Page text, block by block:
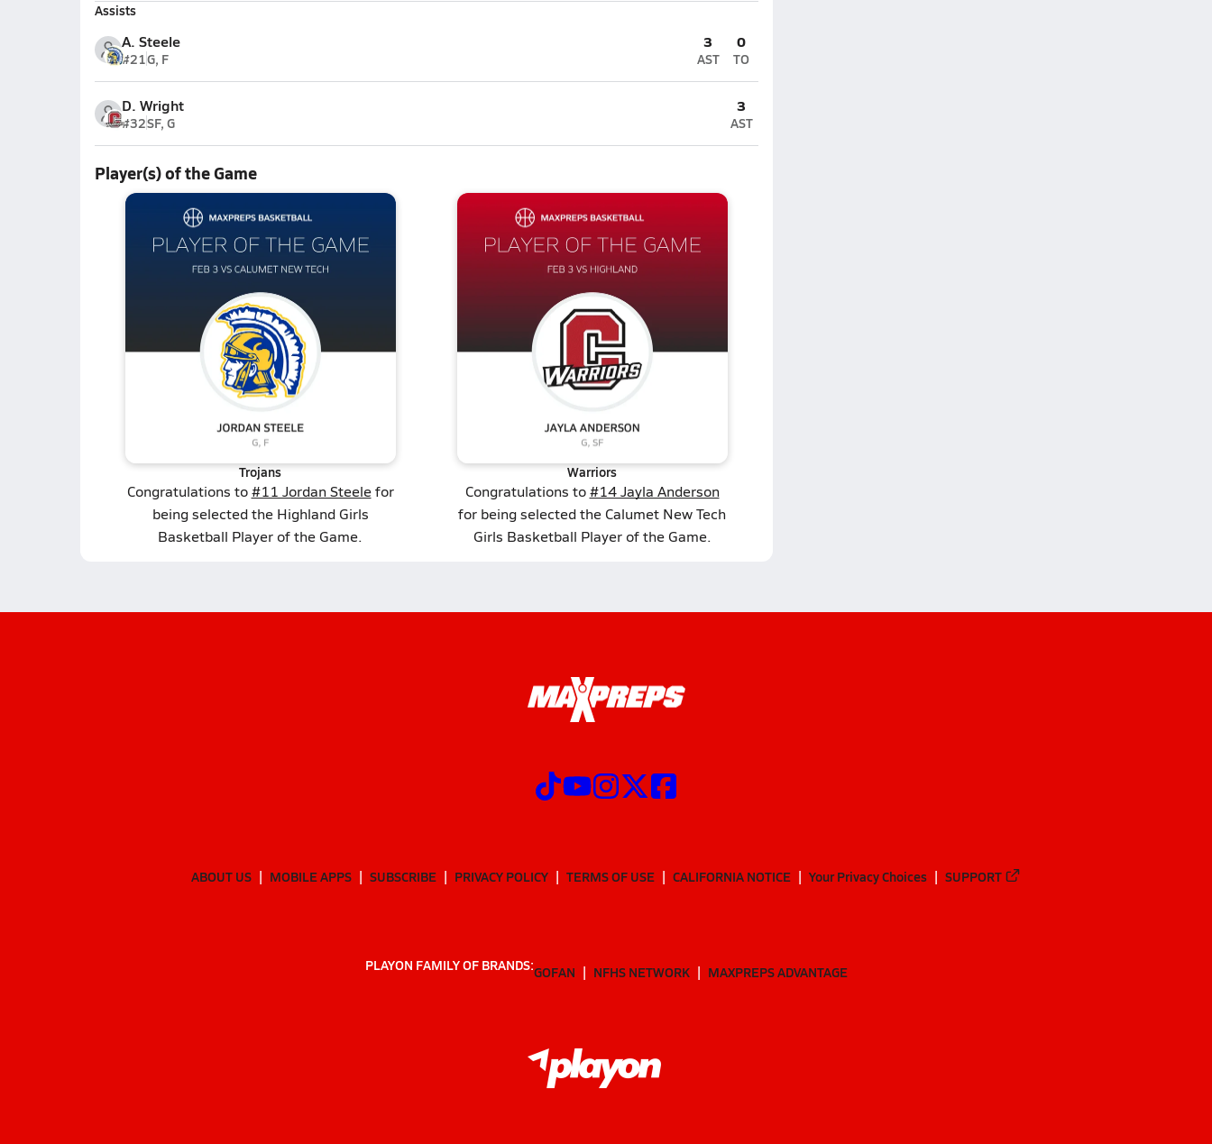
Assists
A. Steele
#21G, F
3
AST
0
TO
D. Wright
#32SF, G
3
AST
Player(s) of the Game
Trojans
Congratulations to#11 Jordan Steelefor
being selected the Highland Girls
Basketball Player of the Game.
Warriors
Congratulations to#14 Jayla Anderson
for being selected the Calumet New Tech
Girls Basketball Player of the Game.
ABOUT US MOBILE APPS SUBSCRIBE PRIVACY POLICY TERMS OF USE CALIFORNIA NOTICE Your Privacy Choices SUPPORT
PLAYON FAMILY OF BRANDS:GOFAN NFHS NETWORK MAXPREPS ADVANTAGE